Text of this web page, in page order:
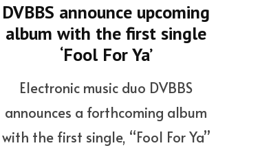
DVBBS announce upcoming
album with the first single
‘Fool For Ya’
Electronic music duo DVBBS
announces a forthcoming album
with the first single, “Fool For Ya”